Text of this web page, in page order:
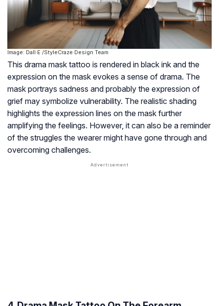
Image: Dall·E /StyleCraze Design Team
This drama mask tattoo is rendered in black ink and the
expression on the mask evokes a sense of drama. The
mask portrays sadness and probably the expression of
grief may symbolize vulnerability. The realistic shading
highlights the expression lines on the mask further
amplifying the feelings. However, it can also be a reminder
of the struggles the wearer might have gone through and
overcoming challenges.